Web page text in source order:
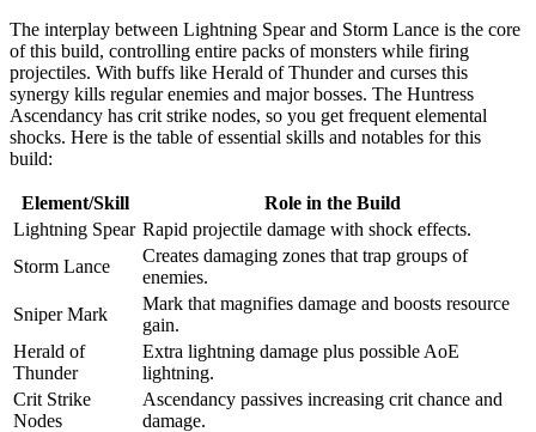
The interplay between Lightning Spear and Storm Lance is the core
of this build, controlling entire packs of monsters while firing
projectiles. With buffs like Herald of Thunder and curses this
synergy kills regular enemies and major bosses. The Huntress
Ascendancy has crit strike nodes, so you get frequent elemental
shocks. Here is the table of essential skills and notables for this
build:
Element/Skill
Role in the Build
Lightning Spear Rapid projectile damage with shock effects.
Storm Lance
Creates damaging zones that trap groups of
enemies.
Sniper Mark
Mark that magnifies damage and boosts resource
gain.
Herald of
Thunder
Extra lightning damage plus possible AoE
lightning.
Crit Strike
Nodes
Ascendancy passives increasing crit chance and
damage.